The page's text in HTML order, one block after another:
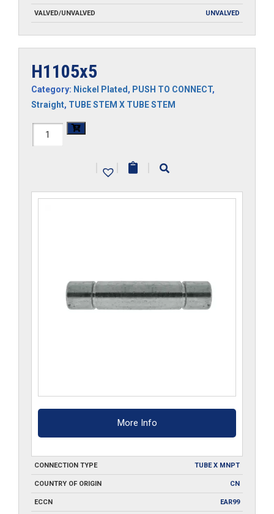
VALVED/UNVALVED UNVALVED
H1105x5
Category: Nickel Plated, PUSH TO CONNECT,
Straight, TUBE STEM X TUBE STEM
H1105x5
|
| |
More Info
CONNECTION TYPE TUBE X MNPT
COUNTRY OF ORIGIN CN
ECCN EAR99